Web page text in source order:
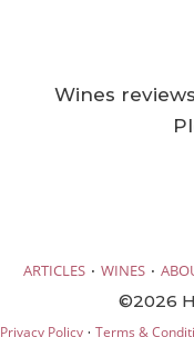
Wines
ARTICLES · WINES ·
©2026
Privacy Policy· Terms &